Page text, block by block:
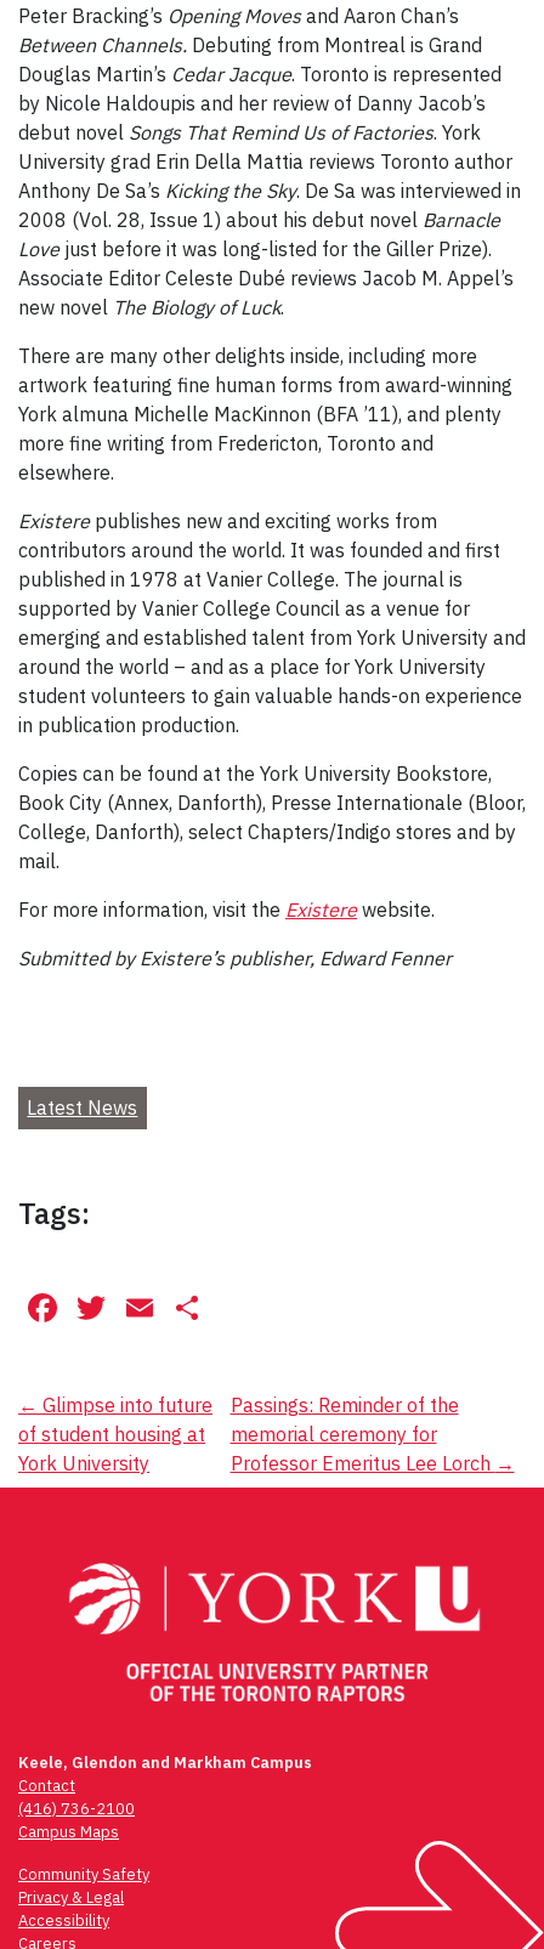
Peter Bracking’s Opening Movesand Aaron Chan’s
Between Channels. Debuting from Montreal is Grand
Douglas Martin’s Cedar Jacque. Toronto is represented
by Nicole Haldoupis and her review of Danny Jacob’s
debut novel Songs That Remind Us of Factories. York
University grad Erin Della Mattia reviews Toronto author
Anthony De Sa’s Kicking the Sky. De Sa was interviewed in
2008 (Vol. 28, Issue 1) about his debut novel Barnacle
Lovejust before it was long-listed for the Giller Prize).
Associate Editor Celeste Dubé reviews Jacob M. Appel’s
new novel The Biology of Luck.
There are many other delights inside, including more
artwork featuring fine human forms from award-winning
York almuna Michelle MacKinnon (BFA ’11), and plenty
more fine writing from Fredericton, Toronto and
elsewhere.
Existerepublishes new and exciting works from
contributors around the world. It was founded and first
published in 1978 at Vanier College. The journal is
supported by Vanier College Council as a venue for
emerging and established talent from York University and
around the world – and as a place for York University
student volunteers to gain valuable hands-on experience
in publication production.
Copies can be found at the York University Bookstore,
Book City (Annex, Danforth), Presse Internationale (Bloor,
College, Danforth), select Chapters/Indigo stores and by
mail.
For more information, visit the Existerewebsite.
Submitted by Existere’s publisher, Edward Fenner
Latest News
Tags:
Facebook
Twitter
Email
Post
navigation
← Glimpse into future
of student housing at
York University
Passings: Reminder of the
memorial ceremony for
Professor Emeritus Lee Lorch →
Keele, Glendon and Markham Campus
Contact
(416) 736-2100
Campus Maps
Community Safety
Privacy & Legal
Accessibility
Careers